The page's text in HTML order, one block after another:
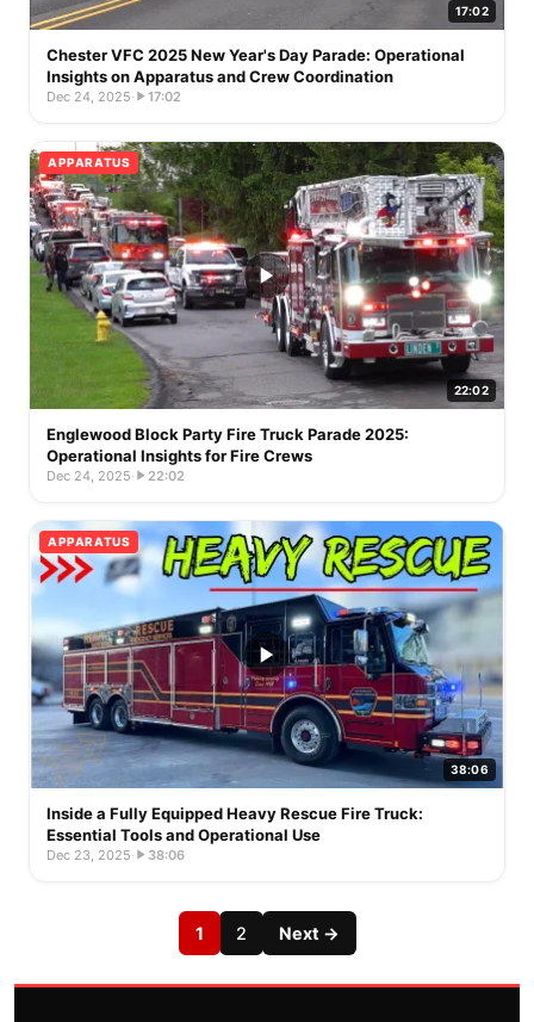
17:02
Chester VFC 2025 New Year's Day Parade: Operational
Insights on Apparatus and Crew Coordination
Dec 24, 2025· 17:02
APPARATUS
22:02
Englewood Block Party Fire Truck Parade 2025:
Operational Insights for Fire Crews
Dec 24, 2025· 22:02
APPARATUS
38:06
Inside a Fully Equipped Heavy Rescue Fire Truck:
Essential Tools and Operational Use
Dec 23, 2025· 38:06
1 2 Next →